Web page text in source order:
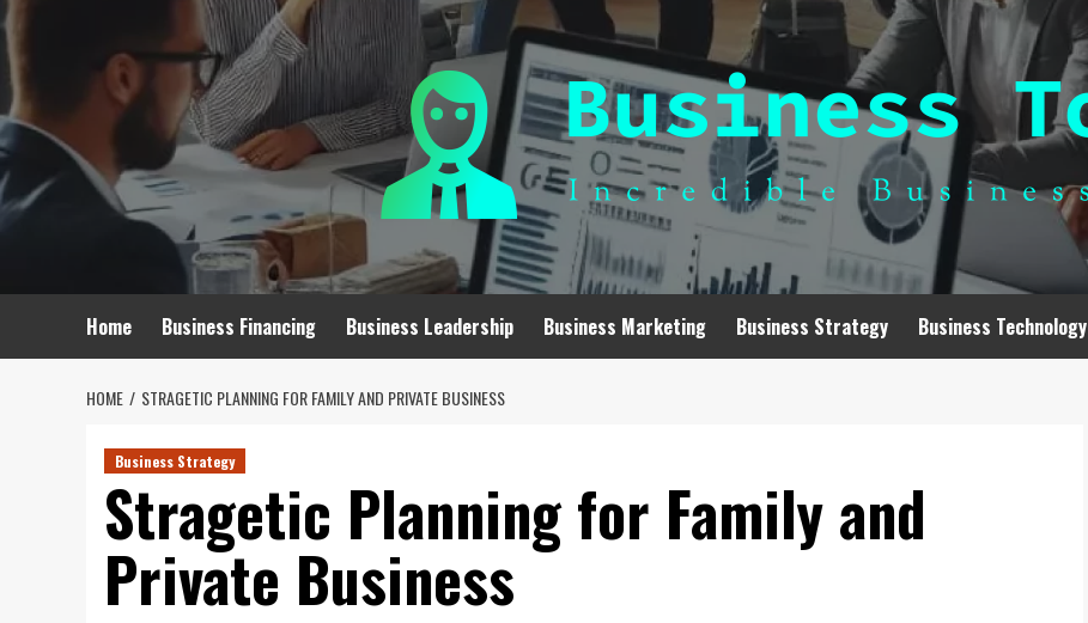
Skip
Home Business Financing Business Leadership Business Marketing Business Strategy Business Technology
HOME STRAGETIC PLANNING FOR FAMILY AND PRIVATE BUSINESS
Business Strategy
Stragetic Planning for Family and
Private Business